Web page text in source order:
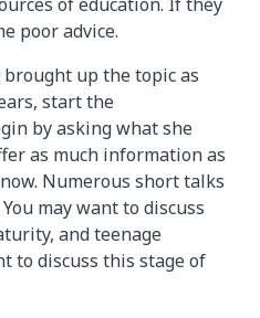
poor advice.
up the topic as
start the
by asking what she
as much information as
Numerous short talks
may want to discuss
and teenage
to discuss this stage of